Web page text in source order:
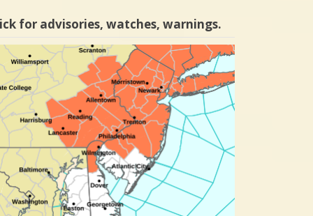
for advisories, watches, warnings.